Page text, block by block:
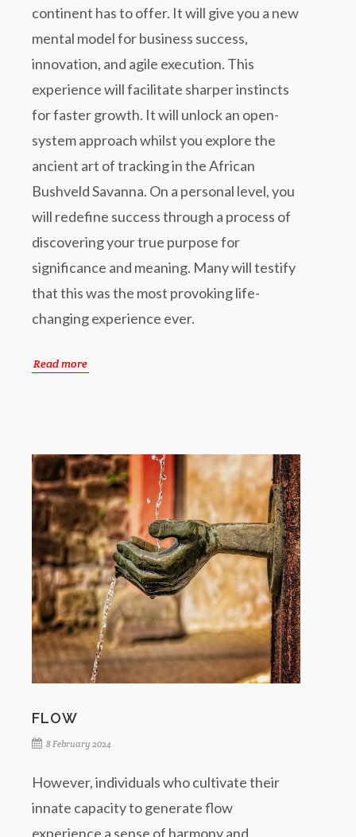
continent has to offer. It will give you a new
mental model for business success,
innovation, and agile execution. This
experience will facilitate sharper instincts
for faster growth. It will unlock an open-
system approach whilst you explore the
ancient art of tracking in the African
Bushveld Savanna. On a personal level, you
will redefine success through a process of
discovering your true purpose for
significance and meaning. Many will testify
that this was the most provoking life-
changing experience ever.
Read more
FLOW
8 February 2024
However, individuals who cultivate their
innate capacity to generate flow
experience a sense of harmony and